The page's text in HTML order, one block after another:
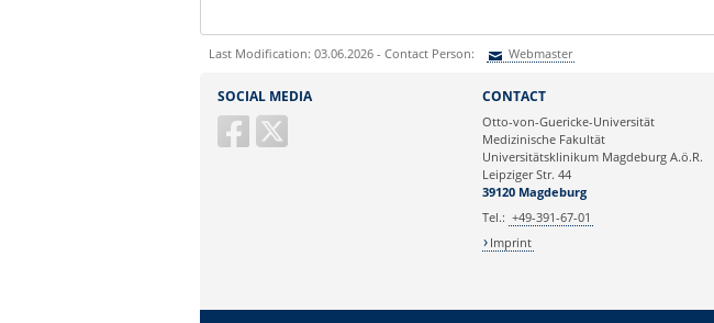
Last Modification: 03.06.2026 - Contact Person: Webmaster
Ihre E-Mailadresse:
SOCIAL MEDIA CONTACT
Otto-von-Guericke-Universität
Medizinische Fakultät
Universitätsklinikum Magdeburg A.ö.R.
Leipziger Str. 44
39120 Magdeburg
Tel.: +49-391-67-01
Imprint